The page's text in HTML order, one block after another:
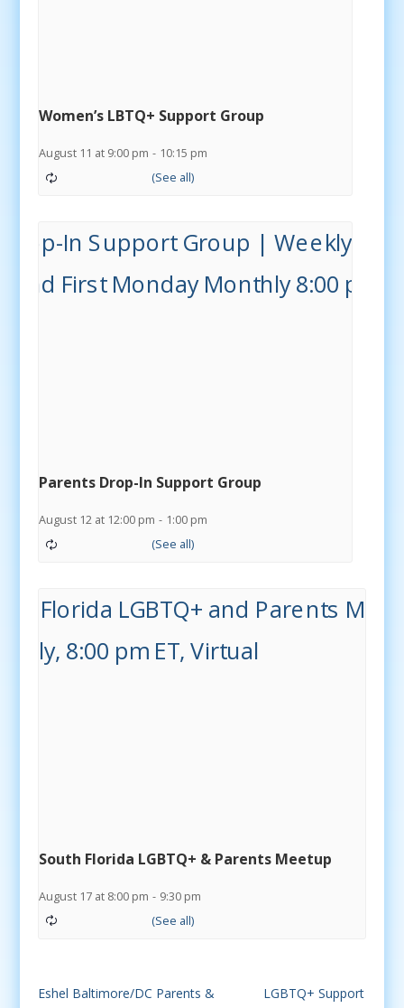
Women’s LBTQ+ Support Group
August 11 at 9:00 pm - 10:15 pm
Parents Drop-In Support Group
August 12 at 12:00 pm - 1:00 pm
South Florida LGBTQ+ & Parents Meetup
August 17 at 8:00 pm - 9:30 pm
Eshel Baltimore/DC Parents &
LGBTQ+ Support